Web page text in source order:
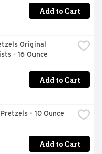
Add to Cart
Original
- 16 Ounce
Add to Cart
- 10 Ounce
Add to Cart